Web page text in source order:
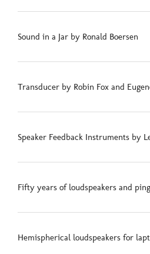
Sound in a Jar by Ronald Boersen
Transducer by Robin Fox and
Speaker Feedback Instruments by
Fifty years of loudspeakers and
Hemispherical loudspeakers for